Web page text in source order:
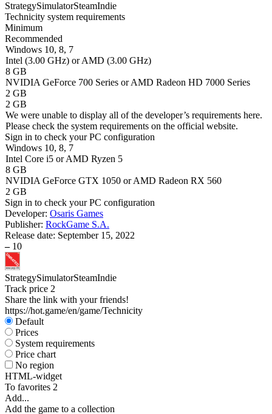
StrategySimulatorSteamIndie
Technicity system requirements
Minimum
Recommended
Windows 10, 8, 7
Intel (3.00 GHz) or AMD (3.00 GHz)
8 GB
NVIDIA GeForce 700 Series or AMD Radeon HD 7000 Series
2 GB
2 GB
We were unable to display all of the developer’s requirements here.
Please check the system requirements on the official website.
Sign in to check your PC configuration
Windows 10, 8, 7
Intel Core i5 or AMD Ryzen 5
8 GB
NVIDIA GeForce GTX 1050 or AMD Radeon RX 560
2 GB
Sign in to check your PC configuration
Developer: Osaris Games
Publisher: RockGame S.A.
Release date: September 15, 2022
– 10
StrategySimulatorSteamIndie
Track price 2
Share the link with your friends!
https://hot.game/en/game/Technicity
Default
Prices
System requirements
Price chart
No region
HTML-widget
To favorites 2
Add...
Add the game to a collection